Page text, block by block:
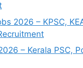
2026 – KPSC,
– Kerala PSC,